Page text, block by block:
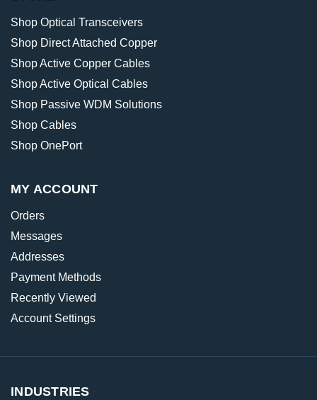
Shop Optical Transceivers
Shop Direct Attached Copper
Shop Active Copper Cables
Shop Active Optical Cables
Shop Passive WDM Solutions
Shop Cables
Shop OnePort
MY ACCOUNT
Orders
Messages
Addresses
Payment Methods
Recently Viewed
Account Settings
INDUSTRIES